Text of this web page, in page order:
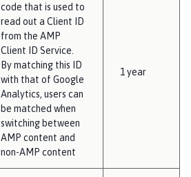
code that is used to
read out a Client ID
from the AMP
Client ID Service.
By matching this ID
with that of Google
Analytics, users can
be matched when
switching between
AMP content and
non-AMP content
1 year